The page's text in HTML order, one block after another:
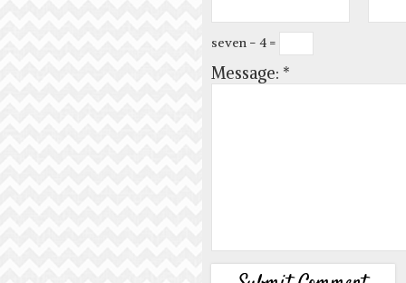
seven − 4 =
Message: *